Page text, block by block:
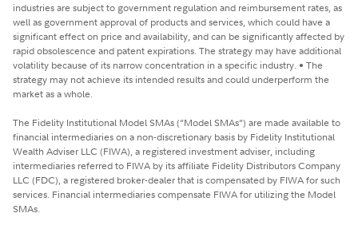
industries are subject to government regulation and reimbursement rates, as
well as government approval of products and services, which could have a
significant effect on price and availability, and can be significantly affected by
rapid obsolescence and patent expirations. The strategy may have additional
volatility because of its narrow concentration in a specific industry. • The
strategy may not achieve its intended results and could underperform the
market as a whole.
The Fidelity Institutional Model SMAs (“Model SMAs”) are made available to
financial intermediaries on a non-discretionary basis by Fidelity Institutional
Wealth Adviser LLC (FIWA), a registered investment adviser, including
intermediaries referred to FIWA by its affiliate Fidelity Distributors Company
LLC (FDC), a registered broker-dealer that is compensated by FIWA for such
services. Financial intermediaries compensate FIWA for utilizing the Model
SMAs.